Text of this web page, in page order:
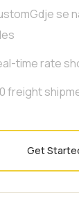
se
time rate
freight
Get